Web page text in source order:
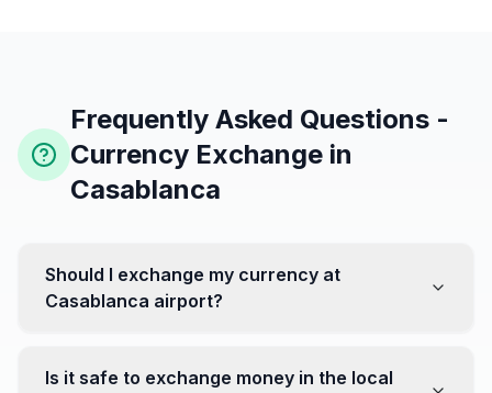
Frequently Asked Questions -
Currency Exchange in
Casablanca
Should I exchange my currency at
Casablanca airport?
favorable. Instead, head to exchange offices in the city
Is it safe to exchange money in the local